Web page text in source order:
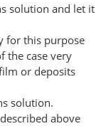
solution and let it
for this purpose
the case very
or deposits
solution.
above